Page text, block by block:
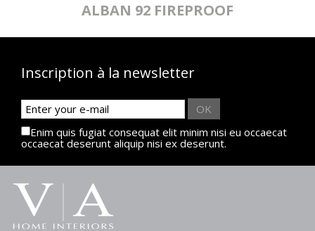
ALBAN 92 FIREPROOF
Inscription à la newsletter
OK
Enim quis fugiat consequat elit minim nisi eu occaecat
occaecat deserunt aliquip nisi ex deserunt.